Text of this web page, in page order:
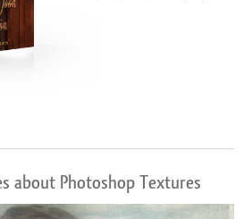
about Photoshop Textures